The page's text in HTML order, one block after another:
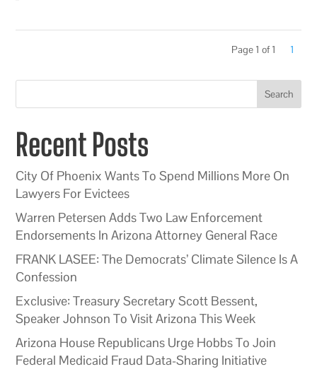
Page 1 of 1 1
Search
Recent Posts
City Of Phoenix Wants To Spend Millions More On
Lawyers For Evictees
Warren Petersen Adds Two Law Enforcement
Endorsements In Arizona Attorney General Race
FRANK LASEE: The Democrats’ Climate Silence Is A
Confession
Exclusive: Treasury Secretary Scott Bessent,
Speaker Johnson To Visit Arizona This Week
Arizona House Republicans Urge Hobbs To Join
Federal Medicaid Fraud Data-Sharing Initiative